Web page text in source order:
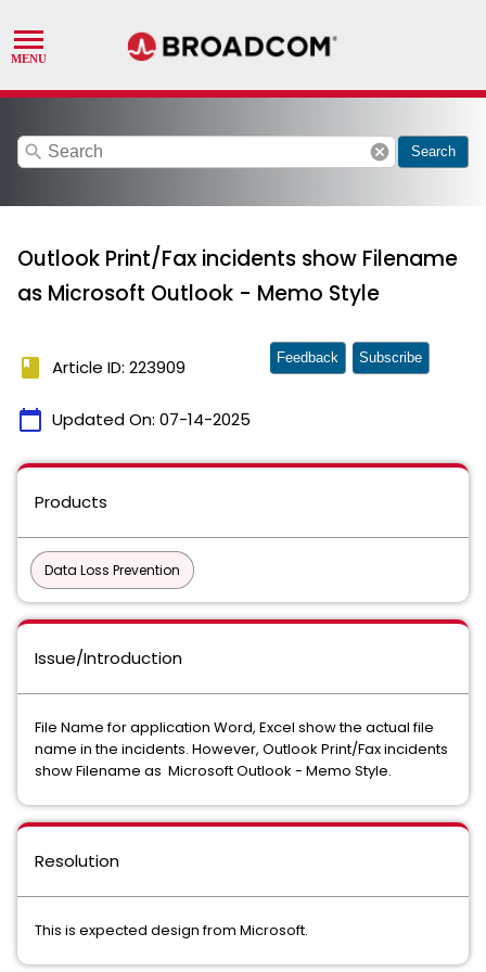
search cancel Search
Outlook Print/Fax incidents show Filename
as Microsoft Outlook - Memo Style
book Article ID: 223909
calendar_today Updated On: 07-14-2025
Feedback Subscribe
Products
Data Loss Prevention
Issue/Introduction
File Name for application Word, Excel show the actual file
name in the incidents. However, Outlook Print/Fax incidents
show Filename as Microsoft Outlook - Memo Style.
Resolution
This is expected design from Microsoft.